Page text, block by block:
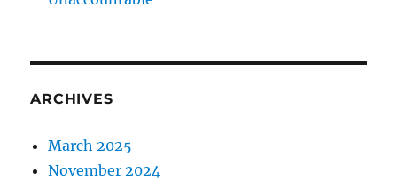
ARCHIVES
March 2025
November 2024